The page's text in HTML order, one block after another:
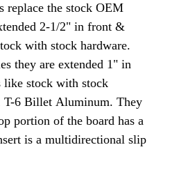
replace the stock OEM
2-1/2" in front &
with stock hardware.
they are extended 1" in
stock with stock
T-6 Billet Aluminum. They
portion of the board has a
is a multidirectional slip